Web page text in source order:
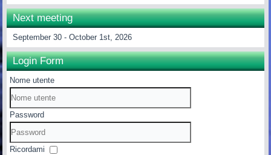
Next meeting
September 30 - October 1st, 2026
Login Form
Nome utente
Password
Ricordami